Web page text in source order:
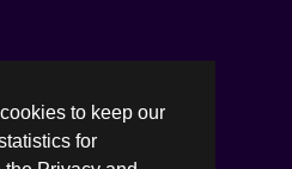
to keep our
for